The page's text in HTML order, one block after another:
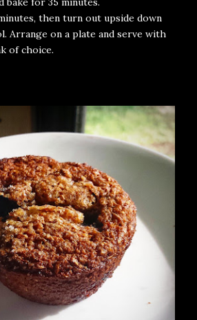
then turn out upside down
Arrange on a plate and serve with
of choice.